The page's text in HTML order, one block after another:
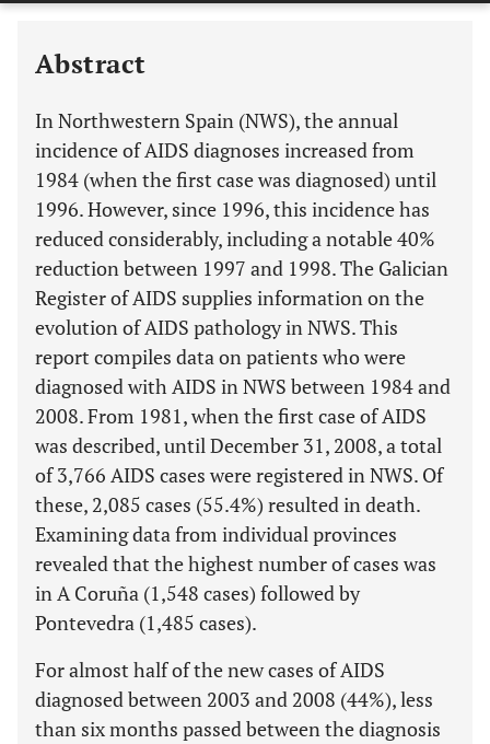
Last 6 Months 11,803
Abstract
In Northwestern Spain (NWS), the annual
incidence of AIDS diagnoses increased from
1984 (when the first case was diagnosed) until
1996. However, since 1996, this incidence has
reduced considerably, including a notable 40%
reduction between 1997 and 1998. The Galician
Register of AIDS supplies information on the
evolution of AIDS pathology in NWS. This
report compiles data on patients who were
diagnosed with AIDS in NWS between 1984 and
2008. From 1981, when the first case of AIDS
was described, until December 31, 2008, a total
of 3,766 AIDS cases were registered in NWS. Of
these, 2,085 cases (55.4%) resulted in death.
Examining data from individual provinces
revealed that the highest number of cases was
in A Coruña (1,548 cases) followed by
Pontevedra (1,485 cases).
For almost half of the new cases of AIDS
diagnosed between 2003 and 2008 (44%), less
than six months passed between the diagnosis